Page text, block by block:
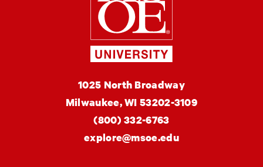
MSOE
University
1025 North Broadway
Milwaukee,WI 53202-3109
(800) 332-6763
explore@msoe.edu